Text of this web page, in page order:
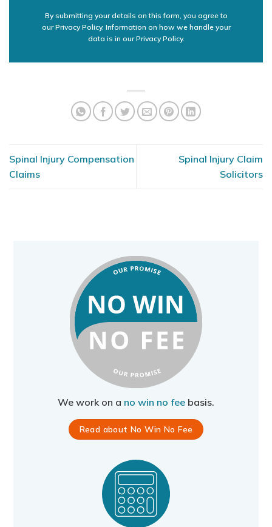
By submitting your details on this form, you agree to
our Privacy Policy. Information on how we handle your
data is in ourPrivacy Policy.
Spinal Injury Compensation
Claims
Spinal Injury Claim
Solicitors
We work on a no win no fee basis.
Read about No Win No Fee